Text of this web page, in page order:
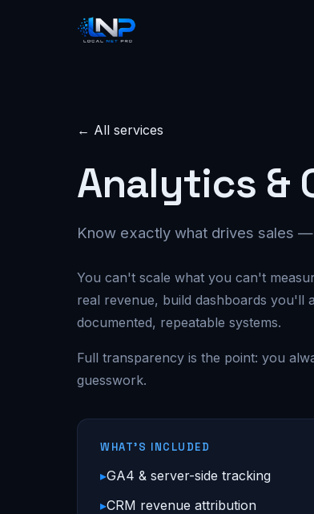
← All services
Analytics &
Know exactly what drives sales
You can't scale what you can't
real revenue, build dashboards you'll
documented, repeatable systems.
Full transparency is the point: you
guesswork.
WHAT'S INCLUDED
GA4 & server-side tracking
CRM revenue attribution